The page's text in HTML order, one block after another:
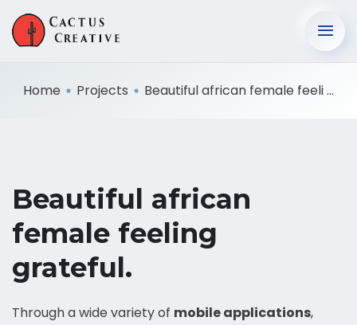
Home Projects Beautiful african female feeli ...
Beautiful african
female feeling
grateful.
Through a wide variety of mobile applications,